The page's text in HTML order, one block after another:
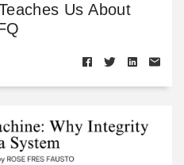
Us About